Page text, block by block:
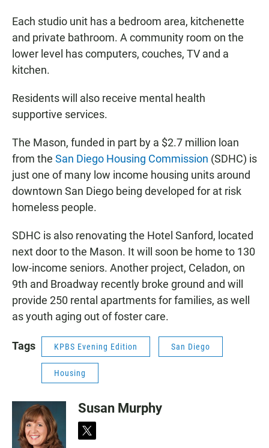
Each studio unit has a bedroom area, kitchenette
and private bathroom. A community room on the
lower level has computers, couches, TV and a
kitchen.
Residents will also receive mental health
supportive services.
The Mason, funded in part by a $2.7 million loan
from the San Diego Housing Commission (SDHC) is
just one of many low income housing units around
downtown San Diego being developed for at risk
homeless people.
SDHC is also renovating the Hotel Sanford, located
next door to the Mason. It will soon be home to 130
low-income seniors. Another project, Celadon, on
9th and Broadway recently broke ground and will
provide 250 rental apartments for families, as well
as youth aging out of foster care.
Tags KPBS Evening Edition San Diego
Housing
Susan Murphy
t